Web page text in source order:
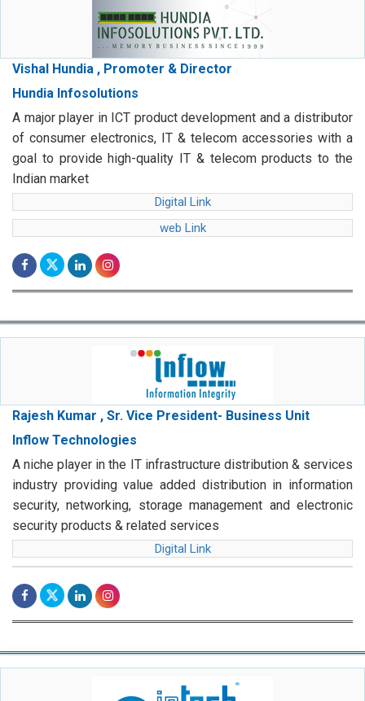
Vishal Hundia , Promoter & Director
Hundia Infosolutions
A major player in ICT product development and a distributor
of consumer electronics, IT & telecom accessories with a
goal to provide high-quality IT & telecom products to the
Indian market
Digital Link
web Link
Rajesh Kumar , Sr. Vice President- Business Unit
Inflow Technologies
A niche player in the IT infrastructure distribution & services
industry providing value added distribution in information
security, networking, storage management and electronic
security products & related services
Digital Link